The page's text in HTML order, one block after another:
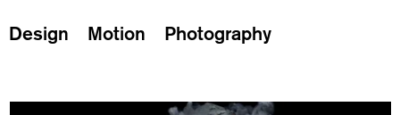
Design Motion Photography